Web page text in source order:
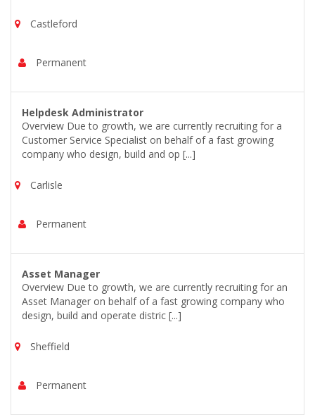
Castleford
Permanent
Helpdesk Administrator
Overview Due to growth, we are currently recruiting for a
Customer Service Specialist on behalf of a fast growing
company who design, build and op [...]
Carlisle
Permanent
Asset Manager
Overview Due to growth, we are currently recruiting for an
Asset Manager on behalf of a fast growing company who
design, build and operate distric [...]
Sheffield
Permanent